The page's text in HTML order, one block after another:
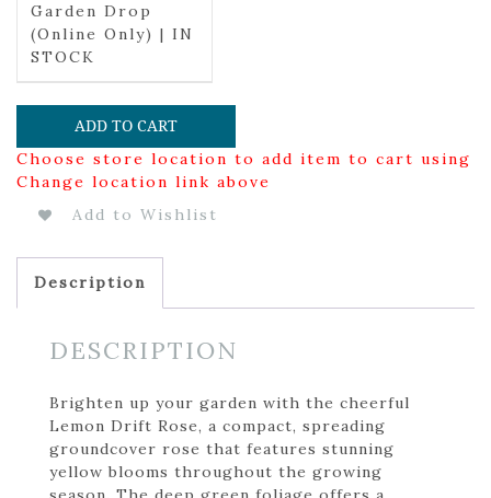
Garden Drop
(Online Only) | IN
STOCK
ADD TO CART
Choose store location to add item to cart using
Change location link above
Add to Wishlist
Description
DESCRIPTION
Brighten up your garden with the cheerful
Lemon Drift Rose, a compact, spreading
groundcover rose that features stunning
yellow blooms throughout the growing